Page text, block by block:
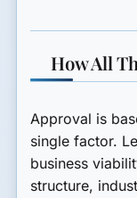
How All
Approval is
single factor.
business
structure,